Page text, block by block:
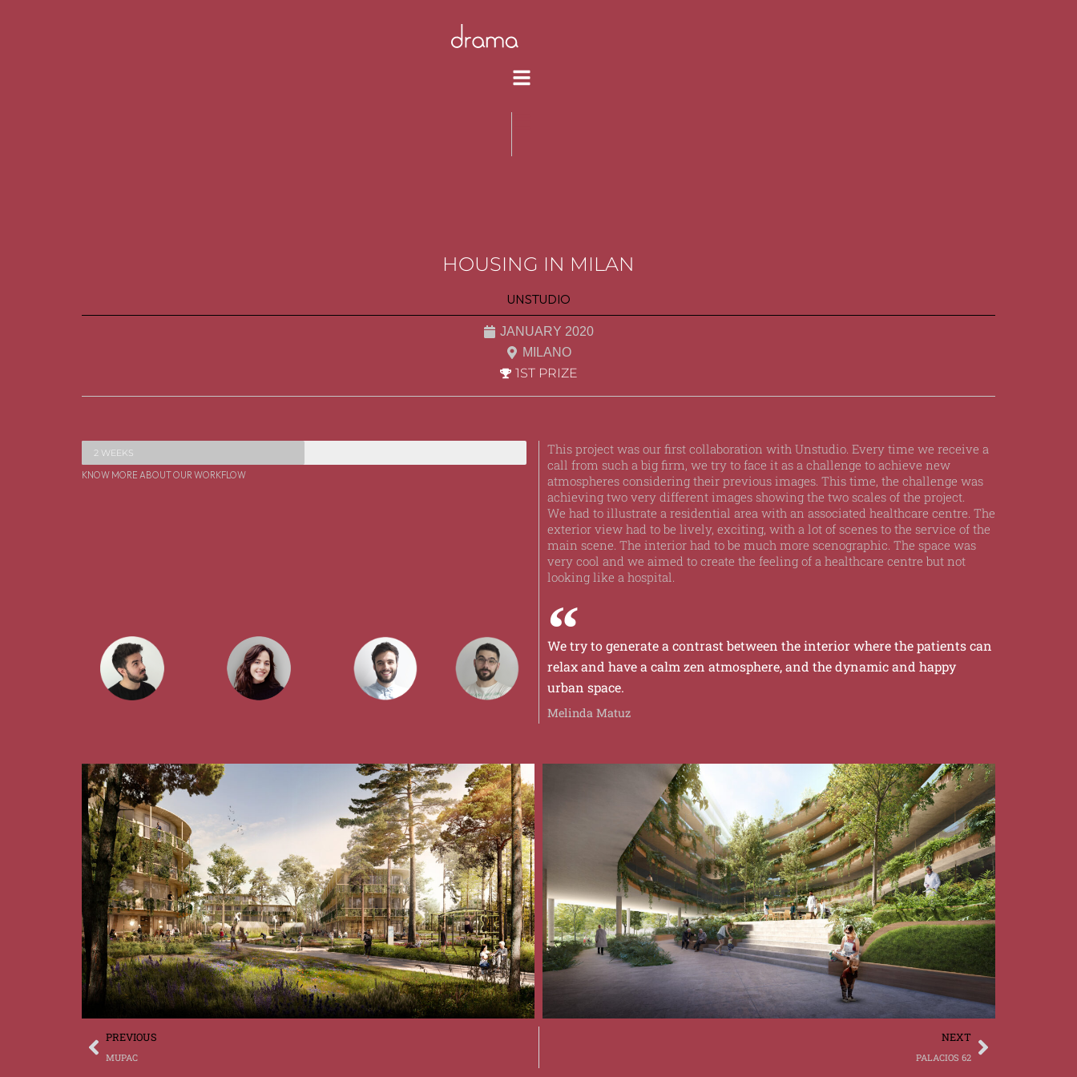
HOUSING IN MILAN
UNSTUDIO
JANUARY 2020
MILANO
1ST PRIZE
KNOW MORE ABOUT OUR WORKFLOW
2 WEEKS
This project was our first collaboration with Unstudio. Every time we receive a
call from such a big firm, we try to face it as a challenge to achieve new
atmospheres considering their previous images. This time, the challenge was
achieving two very different images showing the two scales of the project.
We had to illustrate a residential area with an associated healthcare centre. The
exterior view had to be lively, exciting, with a lot of scenes to the service of the
main scene. The interior had to be much more scenographic. The space was
very cool and we aimed to create the feeling of a healthcare centre but not
looking like a hospital.
We try to generate a contrast between the interior where the patients can
relax and have a calm zen atmosphere, and the dynamic and happy
urban space.
Melinda Matuz
PREVIOUS
MUPAC
NEXT
PALACIOS 62